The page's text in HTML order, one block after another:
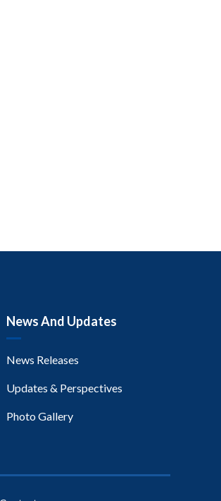
News And Updates
News Releases
Updates & Perspectives
Photo Gallery